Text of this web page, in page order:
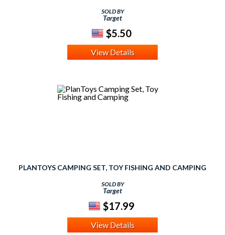
SOLD BY
Target
$5.50
View Details
PLANTOYS CAMPING SET, TOY FISHING AND CAMPING
SOLD BY
Target
$17.99
View Details